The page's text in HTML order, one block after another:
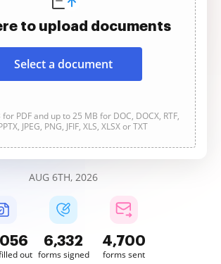
to upload documents
Select a document
PDF and up to 25 MB for DOC, DOCX, RTF,
JPEG, PNG, JFIF, XLS, XLSX or TXT
AUG 6TH, 2026
out
6,333
forms signed
4,700
forms sent